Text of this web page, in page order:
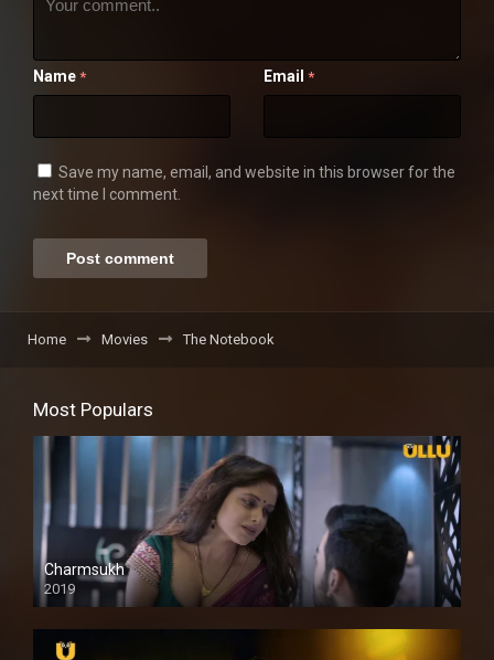
Name * Email *
Save my name, email, and website in this browser for the
next time I comment.
Home Movies The Notebook
Most Populars
Charmsukh
2019